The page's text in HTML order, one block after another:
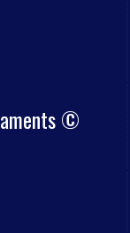
©